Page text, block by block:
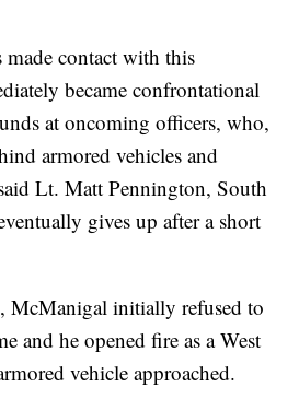
contact with this
became confrontational
at oncoming officers, who,
armored vehicles and
Lt. Matt Pennington, South
gives up after a short
McManigal initially refused to
and he opened fire as a West
vehicle approached.